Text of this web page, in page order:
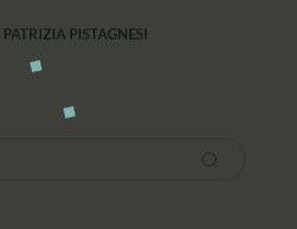
PATRIZIA PISTAGNESI